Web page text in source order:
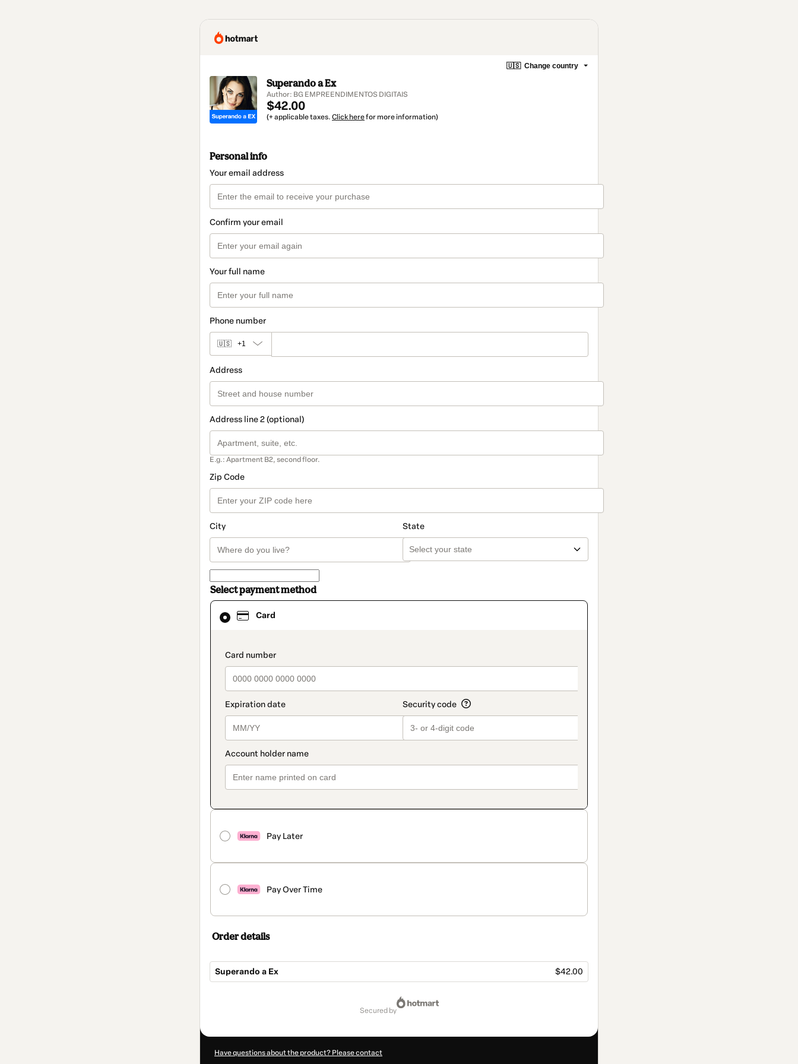
🇺🇸 Change country
Superando a Ex
Author: BG EMPREENDIMENTOS DIGITAIS
$42.00
(+ applicable taxes. Click herefor more information)
Personal info
Your email address
Confirm your email
Your full name
Phone number
🇺🇸 +1
Address
Address line 2 (optional)
E.g.: Apartment B2, second floor.
Zip Code
City State
Select payment method
Card
payment_data.section_title_v2
Pay Later
Pay Over Time
Card
selected
method
Order details
Superando a Ex $42.00
secured by
Have questions about the product? Please contact